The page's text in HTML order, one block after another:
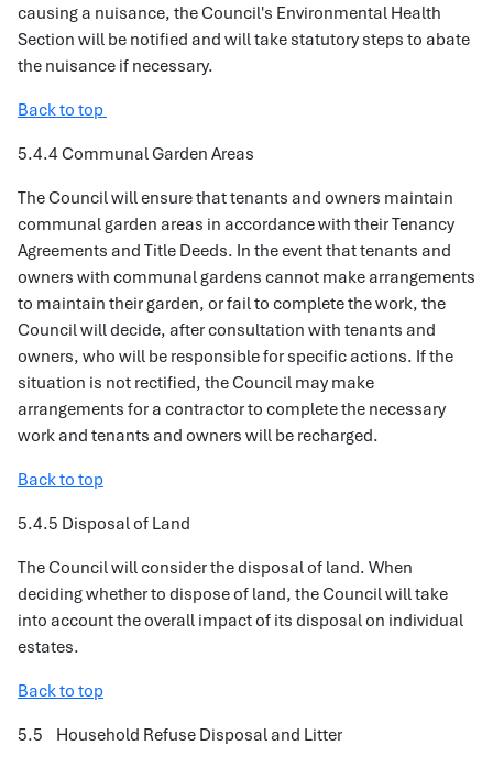
causing a nuisance, the Council's Environmental Health
Section will be notified and will take statutory steps to abate
the nuisance if necessary.
Back to top
5.4.4 Communal Garden Areas
The Council will ensure that tenants and owners maintain
communal garden areas in accordance with their Tenancy
Agreements and Title Deeds. In the event that tenants and
owners with communal gardens cannot make arrangements
to maintain their garden, or fail to complete the work, the
Council will decide, after consultation with tenants and
owners, who will be responsible for specific actions. If the
situation is not rectified, the Council may make
arrangements for a contractor to complete the necessary
work and tenants and owners will be recharged.
Back to top
5.4.5 Disposal of Land
The Council will consider the disposal of land. When
deciding whether to dispose of land, the Council will take
into account the overall impact of its disposal on individual
estates.
Back to top
5.5 Household Refuse Disposal and Litter